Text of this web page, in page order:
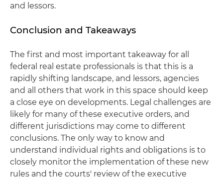
and lessors.
Conclusion and Takeaways
The first and most important takeaway for all
federal real estate professionals is that this is a
rapidly shifting landscape, and lessors, agencies
and all others that work in this space should keep
a close eye on developments. Legal challenges are
likely for many of these executive orders, and
different jurisdictions may come to different
conclusions. The only way to know and
understand individual rights and obligations is to
closely monitor the implementation of these new
rules and the courts' review of the executive